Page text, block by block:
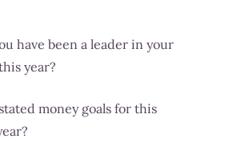
have been a leader in your
year?
money goals for this